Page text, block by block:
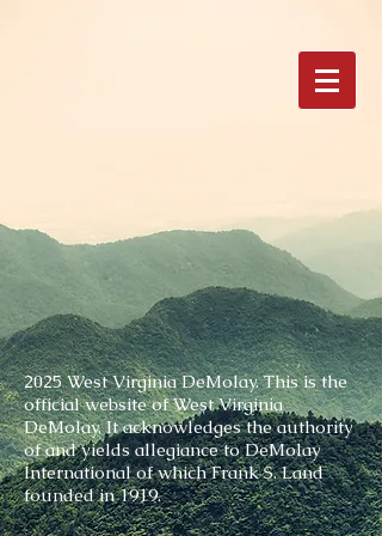
2025 West Virginia DeMolay.This is the
official website of West Virginia
DeMolay. It acknowledges the authority
of and yields allegiance to DeMolay
International of which Frank S. Land
founded in 1919.